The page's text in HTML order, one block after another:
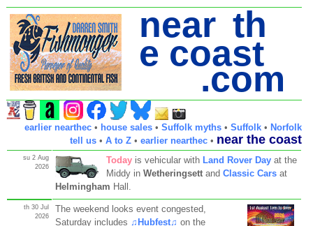
near th
e coast
.com
earlier nearthec • house sales •Suffolk myths •Suffolk •Norfolk
tell us •A to Z •earlier nearthec • near the coast
su 2 Aug
2026
Todayis vehicular with Land Rover Dayat the
Middy in Wetheringsettand Classic Carsat
Helmingham Hall.
th 30 Jul
2026
The weekend looks event congested,
Saturday includes ♫Hubfest♫ on the